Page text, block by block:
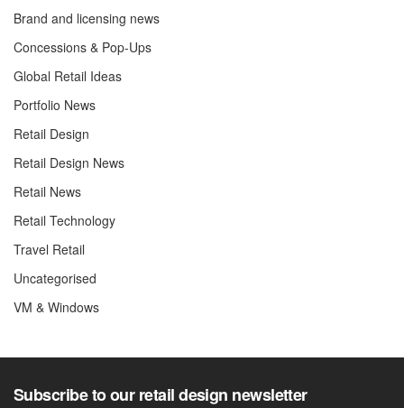
Brand and licensing news
Concessions & Pop-Ups
Global Retail Ideas
Portfolio News
Retail Design
Retail Design News
Retail News
Retail Technology
Travel Retail
Uncategorised
VM & Windows
Subscribe to our retail design newsletter